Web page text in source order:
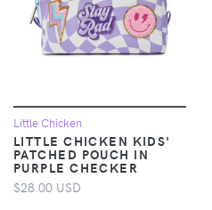
Little Chicken
LITTLE CHICKEN KIDS'
PATCHED POUCH IN
PURPLE CHECKER
$28.00 USD